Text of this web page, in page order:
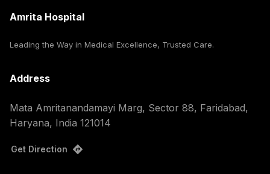
Amrita Hospital
Leading the Way in Medical Excellence, Trusted Care.
Address
Mata Amritanandamayi Marg, Sector 88, Faridabad,
Haryana, India 121014
Get Direction